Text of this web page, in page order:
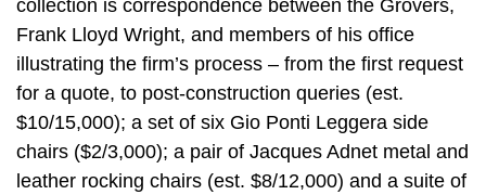
collection is correspondence between the Grovers,
Frank Lloyd Wright, and members of his office
illustrating the firm’s process – from the first request
for a quote, to post-construction queries (est.
$10/15,000); a set of six Gio Ponti Leggera side
chairs ($2/3,000); a pair of Jacques Adnet metal and
leather rocking chairs (est. $8/12,000) and a suite of